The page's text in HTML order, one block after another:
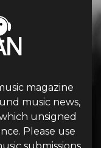
magazine
music news,
unsigned
Please use